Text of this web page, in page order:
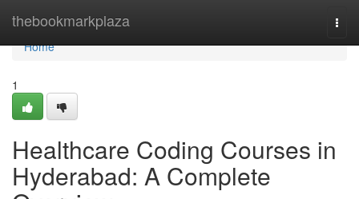
thebookmarkplaza
Home
Home
1
Healthcare Coding Courses in
Hyderabad: A Complete